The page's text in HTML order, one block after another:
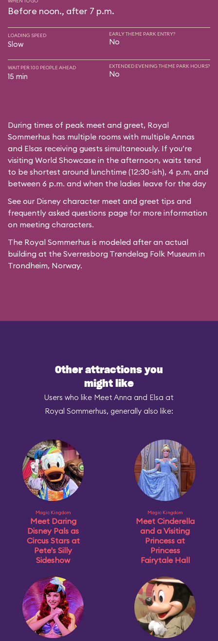
Before noon., after 7 p.m.
LOADING SPEED
Slow
EARLY THEME PARK ENTRY?
No
WAIT PER 100 PEOPLE AHEAD
15 min
EXTENDED EVENING THEME PARK HOURS?
No
During times of peak meet and greet, Royal
Sommerhus has multiple rooms with multiple Annas
and Elsas receiving guests simultaneously. If you’re
visiting World Showcase in the afternoon, waits tend
to be shortest around lunchtime (12:30-ish), 4 p.m, and
between 6 p.m. and when the ladies leave for the day
See our Disney character meet and greet tips and
frequently asked questions page for more information
on meeting characters.
The Royal Sommerhus is modeled after an actual
building at the Sverresborg Trøndelag Folk Museum in
Trondheim, Norway.
Other attractions you
might like
Users who like Meet Anna and Elsa at
Royal Sommerhus, generally also like:
Magic Kingdom
Meet Daring
Disney Pals as
Circus Stars at
Pete's Silly
Sideshow
Magic Kingdom
Meet Cinderella
and a Visiting
Princess at
Princess
Fairytale Hall